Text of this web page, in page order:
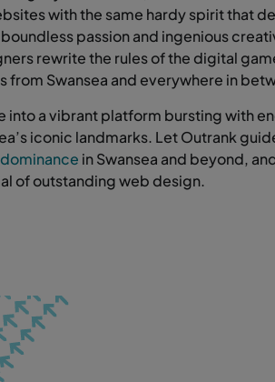
with the same hardy spirit that
passion and ingenious
rewrite the rules of the digital
from Swansea and everywhere in
into a vibrant platform bursting with
iconic landmarks. Let Outrank
in Swansea and beyond,
of outstanding web design.